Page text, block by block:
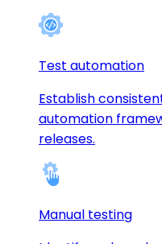
Test automation
Establish
automation
releases.
Manual testing